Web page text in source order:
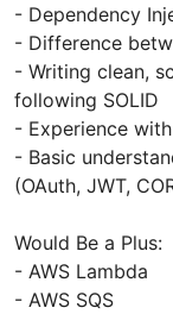
- Dependency
- Difference
- Writing clean,
following SOLID
- Experience
- Basic
(OAuth, JWT,
Would Be a Plus:
- AWS Lambda
- AWS SQS